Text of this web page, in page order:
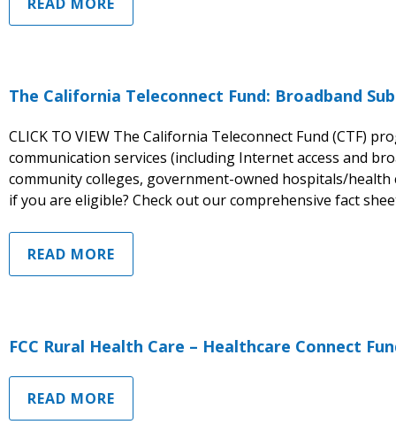
The California Teleconnect Fund: Broadband
CLICK TO VIEW The California Teleconnect Fund (CTF)
communication services (including Internet access and
community colleges, government-owned hospitals/
if you are eligible? Check out our comprehensive fact
READ MORE
FCC Rural Health Care – Healthcare Connect
READ MORE